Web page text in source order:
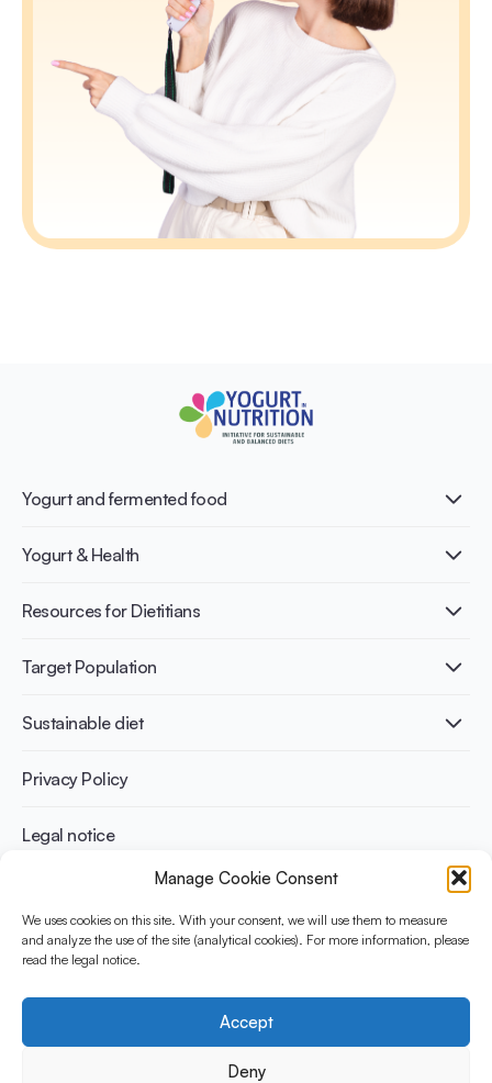
Manage Cookie Consent
We uses cookies on this site. With your consent, we will use them to measure
and analyze the use of the site (analytical cookies). For more information, please
read the legal notice.
Accept
Deny
Yogurt and fermented food
What is Yogurt?
Nutri-dense food
Yogurt & Health
Healthy Diets & Lifestyle
Bone health
Weight management
Resources for Dietitians
Publications
Infographics
Recipes
Target Population
Adult
Athletes
Sustainable diet
Benefits for planet health
Benefits for human health
Privacy Policy
Legal notice
The Yogurt in Nutrition Initiative for Sustainable and Balanced
Diets is funded by the Danone Institute International. It aims to
yogurt in sustainable healthy diets.